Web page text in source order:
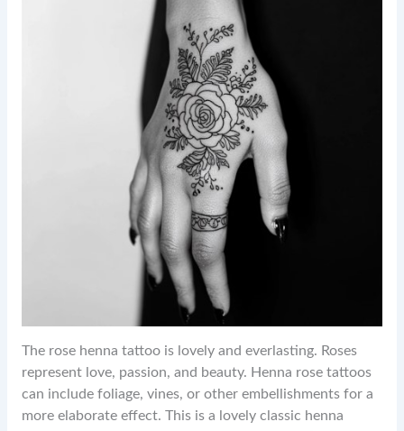
The rose henna tattoo is lovely and everlasting. Roses
represent love, passion, and beauty. Henna rose tattoos
can include foliage, vines, or other embellishments for a
more elaborate effect. This is a lovely classic henna